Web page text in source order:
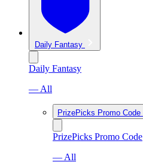
Daily Fantasy
Daily Fantasy
— All
PrizePicks Promo Code
PrizePicks Promo Code
— All